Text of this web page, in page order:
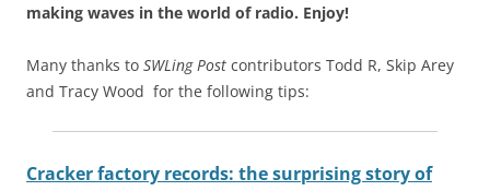
making waves in the world of radio. Enjoy!
Many thanks to SWLing Post contributors Todd R, Skip Arey
and Tracy Wood for the following tips:
Cracker factory records: the surprising story of